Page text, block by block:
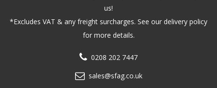
us!
*Excludes VAT & any freight surcharges. See our delivery policy
for more details.
0208 202 7447
sales@sfag.co.uk